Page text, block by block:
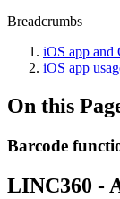
Breadcrumbs
iOS app and
iOS app
On this
Barcode
LINC360 -